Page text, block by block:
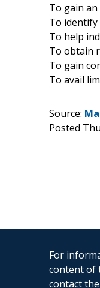
To gain
To
To help
To obtain
To gain
To avail
Source:
Posted
For
content of
contact